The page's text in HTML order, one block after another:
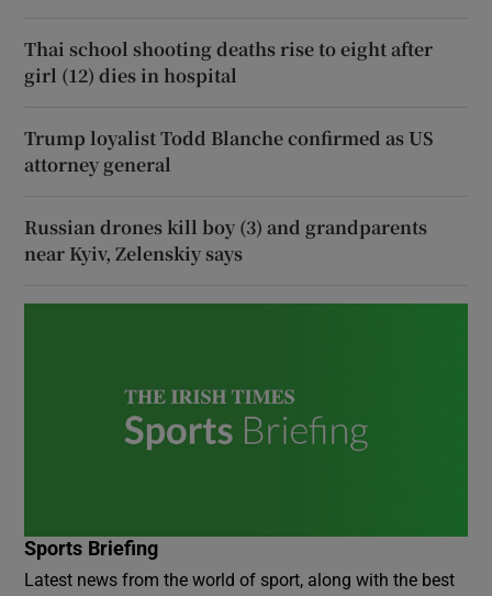
Thai school shooting deaths rise to eight after
girl (12) dies in hospital
Trump loyalist Todd Blanche confirmed as US
attorney general
Russian drones kill boy (3) and grandparents
near Kyiv, Zelenskiy says
Sports Briefing
Latest news from the world of sport, along with the best